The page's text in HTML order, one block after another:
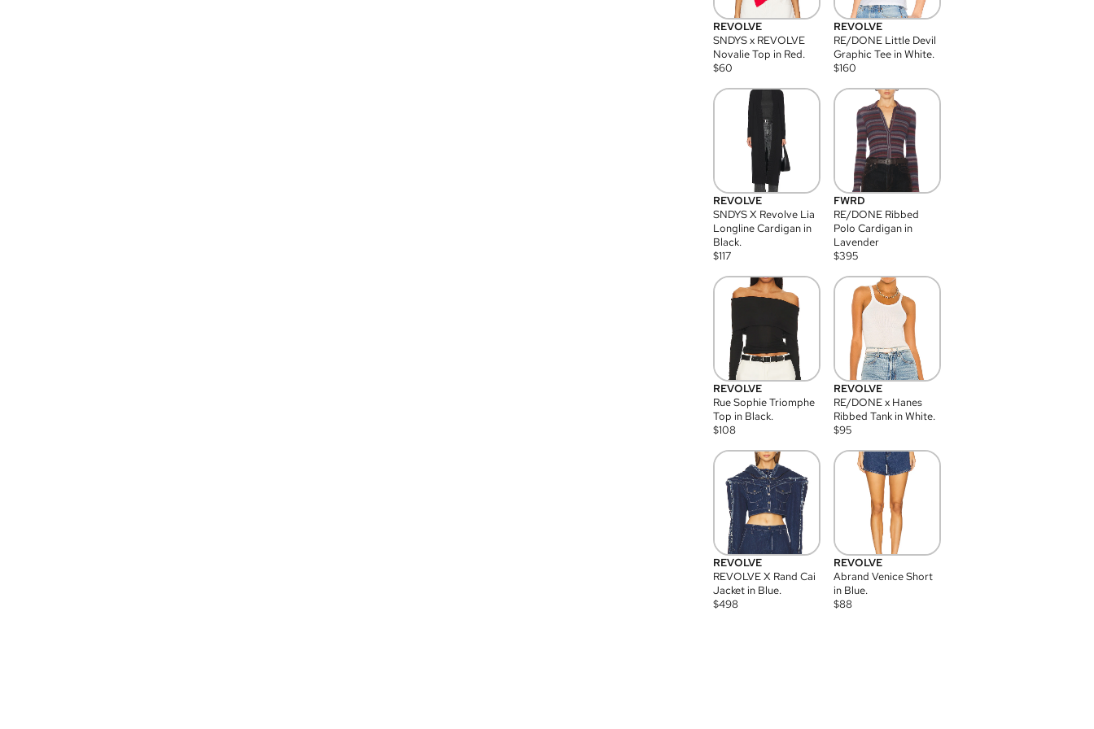
REVOLVE
SNDYS x REVOLVE
Novalie Top in Red.
$60
REVOLVE
RE/DONE Little Devil
Graphic Tee in White.
$160
REVOLVE
SNDYS X Revolve Lia
Longline Cardigan in
Black.
$117
FWRD
RE/DONE Ribbed
Polo Cardigan in
Lavender
$395
REVOLVE
Rue Sophie Triomphe
Top in Black.
$108
REVOLVE
RE/DONE x Hanes
Ribbed Tank in White.
$95
REVOLVE
REVOLVE X Rand Cai
Jacket in Blue.
$498
REVOLVE
Abrand Venice Short
in Blue.
$88